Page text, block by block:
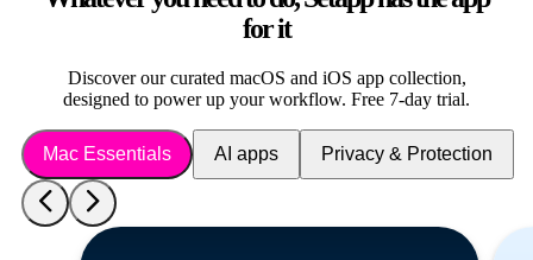
for it
Discover our curated macOS and iOS app collection,
designed to power up your workflow. Free 7-day trial.
Mac Essentials AI apps Privacy & Protection